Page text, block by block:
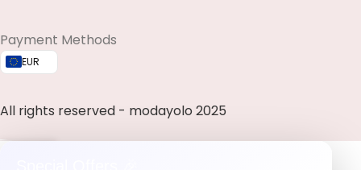
Payment Methods
EUR
All rights reserved - modayolo 2025